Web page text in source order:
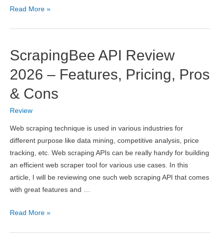
8
Programming
in
India
2026
Read More »
ScrapingBee API Review
2026 – Features, Pricing, Pros
& Cons
Review
Web scraping technique is used in various industries for
different purpose like data mining, competitive analysis, price
tracking, etc. Web scraping APIs can be really handy for building
an efficient web scraper tool for various use cases. In this
article, I will be reviewing one such web scraping API that comes
with great features and …
ScrapingBee
Read More »